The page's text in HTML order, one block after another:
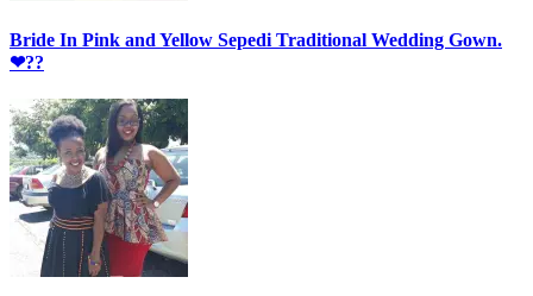
Bride In Pink and Yellow Sepedi Traditional Wedding Gown.
❤??